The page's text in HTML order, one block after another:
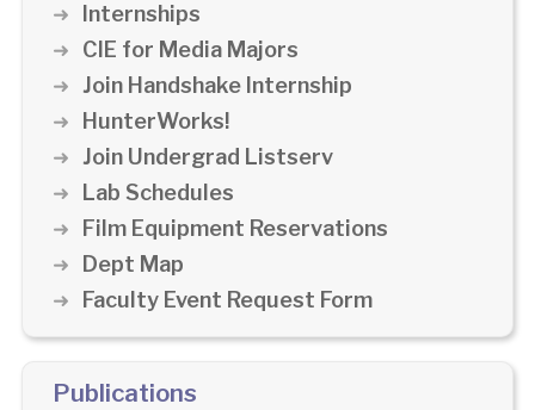
Internships
CIE for Media Majors
Join Handshake Internship
HunterWorks!
Join Undergrad Listserv
Lab Schedules
Film Equipment Reservations
Dept Map
Faculty Event Request Form
Publications